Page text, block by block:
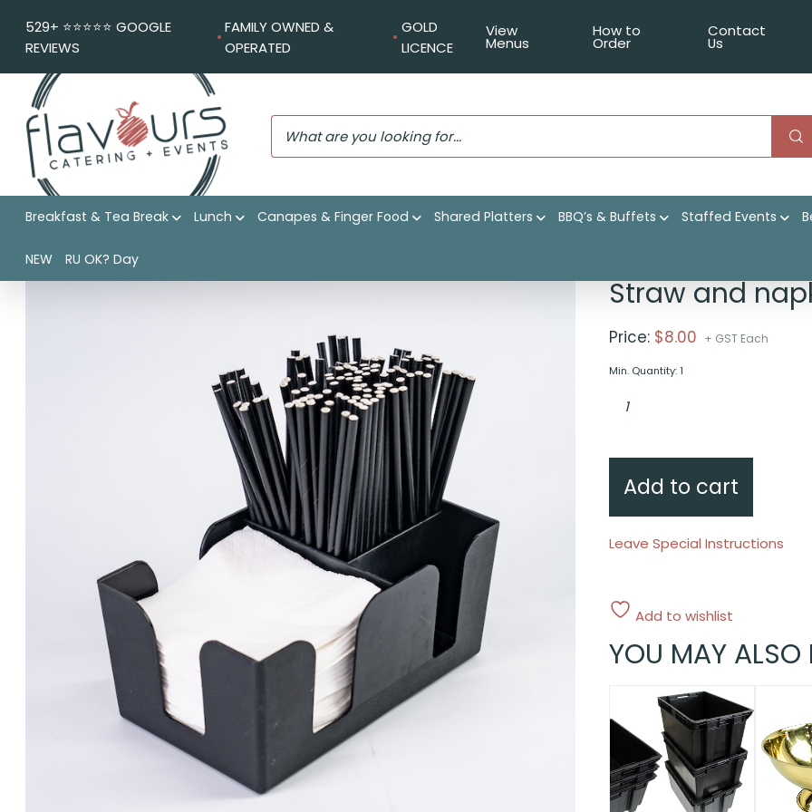
529+ ⭐️⭐️⭐️⭐️⭐️ GOOGLE
REVIEWS
FAMILY OWNED &
OPERATED
GOLD
LICENCE
View
Menus
How to
Order
Contact
Us
Breakfast & Tea Break Lunch Canapes & Finger Food Shared Platters BBQ’s & Buffets Staffed Events
NEW RU OK? Day
Flavours Catering + Events
Straw and
Price: $8.00 + GST Each
Min. Quantity: 1
and
napkin
Add to cart
Leave Special Instructions
Add to wishlist
YOU MAY ALSO